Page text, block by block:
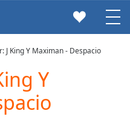
J King Y Maximan - Despacio
Y